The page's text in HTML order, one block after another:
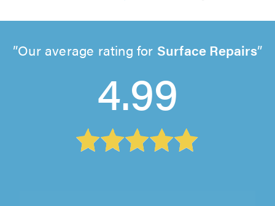
Our average rating for Surface Repairs
4.99